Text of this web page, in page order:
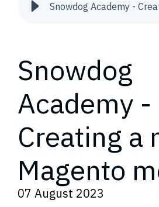
Snowdog
Academy -
Creating a
Magento
07 August 2023